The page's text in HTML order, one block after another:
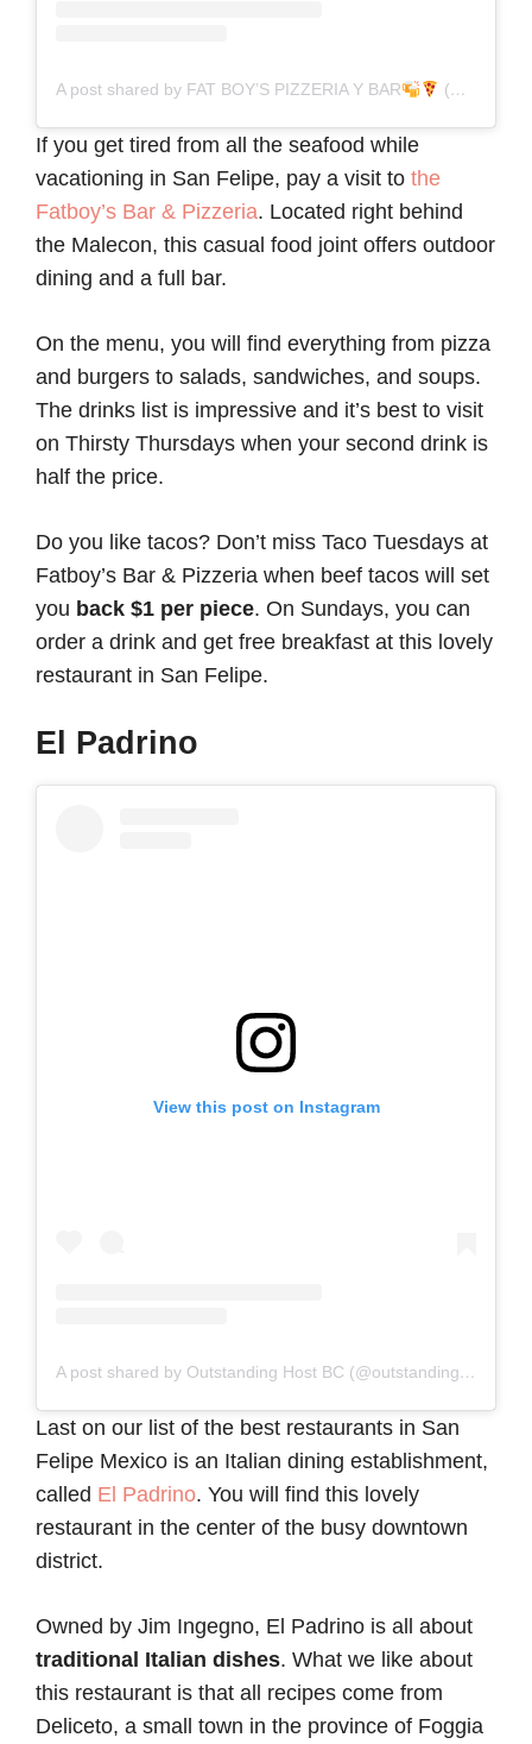
A post shared by FAT BOY’S PIZZERIA Y BAR (@fatboyspizzeriay)
If you get tired from all the seafood while
vacationing in San Felipe, pay a visit to the
Fatboy’s Bar & Pizzeria. Located right behind
the Malecon, this casual food joint offers outdoor
dining and a full bar.
On the menu, you will find everything from pizza
and burgers to salads, sandwiches, and soups.
The drinks list is impressive and it’s best to visit
on Thirsty Thursdays when your second drink is
half the price.
Do you like tacos? Don’t miss Taco Tuesdays at
Fatboy’s Bar & Pizzeria when beef tacos will set
you back $1 per piece. On Sundays, you can
order a drink and get free breakfast at this lovely
restaurant in San Felipe.
El Padrino
View this post on Instagram
A post shared by Outstanding Host BC (@outstandinghbc)
Last on our list of the best restaurants in San
Felipe Mexico is an Italian dining establishment,
called El Padrino. You will find this lovely
restaurant in the center of the busy downtown
district.
Owned by Jim Ingegno, El Padrino is all about
traditional Italian dishes. What we like about
this restaurant is that all recipes come from
Deliceto, a small town in the province of Foggia